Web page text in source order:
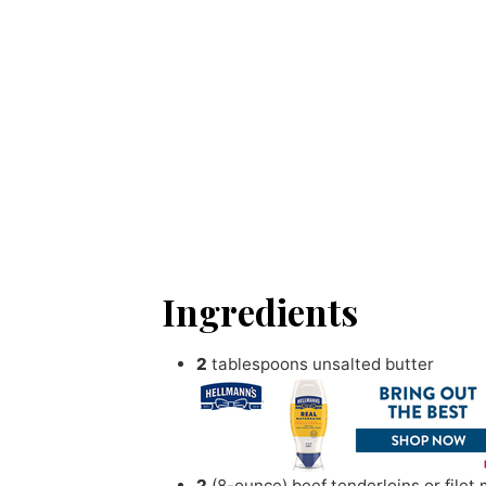
Ingredients
2 tablespoons unsalted butter